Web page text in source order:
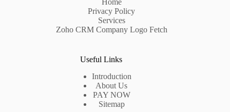
Home
Privacy Policy
Services
Zoho CRM Company Logo Fetch
Useful Links
Introduction
About Us
PAY NOW
Sitemap